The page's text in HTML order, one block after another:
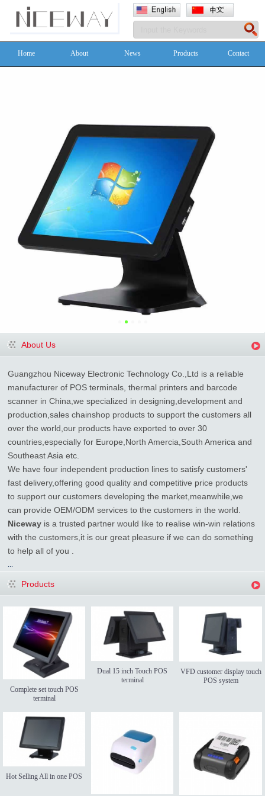
Home About News Products Contact
About Us
Guangzhou Niceway Electronic Technology Co.,Ltd is a reliable
manufacturer of POS terminals, thermal printers and barcode
scanner in China,we specialized in designing,development and
production,sales chainshop products to support the customers all
over the world,our products have exported to over 30
countries,especially for Europe,North Amercia,South America and
Southeast Asia etc.
We have four independent production lines to satisfy customers'
fast delivery,offering good quality and competitive price products
to support our customers developing the market,meanwhile,we
can provide OEM/ODM services to the customers in the world.
Niceway is a trusted partner would like to realise win-win relations
with the customers,it is our great pleasure if we can do something
to help all of you .
...
Products
Complete set touch POS
terminal
Dual 15 inch Touch POS
terminal
VFD customer display touch
POS system
Hot Selling All in one POS